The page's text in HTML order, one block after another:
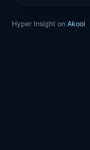
Hyper Insight on Akooi